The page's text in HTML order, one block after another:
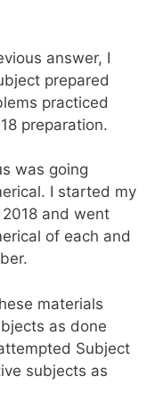
answer, I
prepared
practiced
preparation.
was going
I started my
and went
of each and
materials
as done
Subject
subjects as